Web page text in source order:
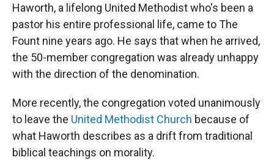
Haworth, a lifelong United Methodist who's been a
pastor his entire professional life, came to The
Fount nine years ago. He says that when he arrived,
the 50-member congregation was already unhappy
with the direction of the denomination.
More recently, the congregation voted unanimously
to leave the United Methodist Church because of
what Haworth describes as a drift from traditional
biblical teachings on morality.